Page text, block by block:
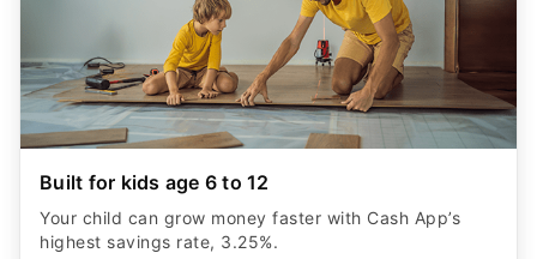
Built for kids age 6 to 12
Your child can grow money faster with Cash App’s
highest savings rate, 3.25%.